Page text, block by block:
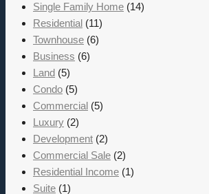
Single Family Home (14)
Residential (11)
Townhouse (6)
Business (6)
Land (5)
Condo (5)
Commercial (5)
Luxury (2)
Development (2)
Commercial Sale (2)
Residential Income (1)
Suite (1)